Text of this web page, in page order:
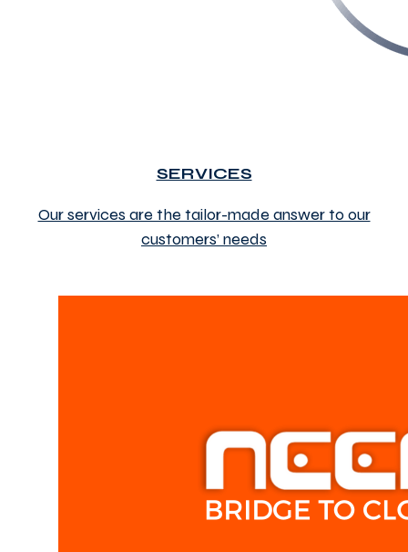
SERVICES
Our services are the tailor-made answer to our
customers’ needs